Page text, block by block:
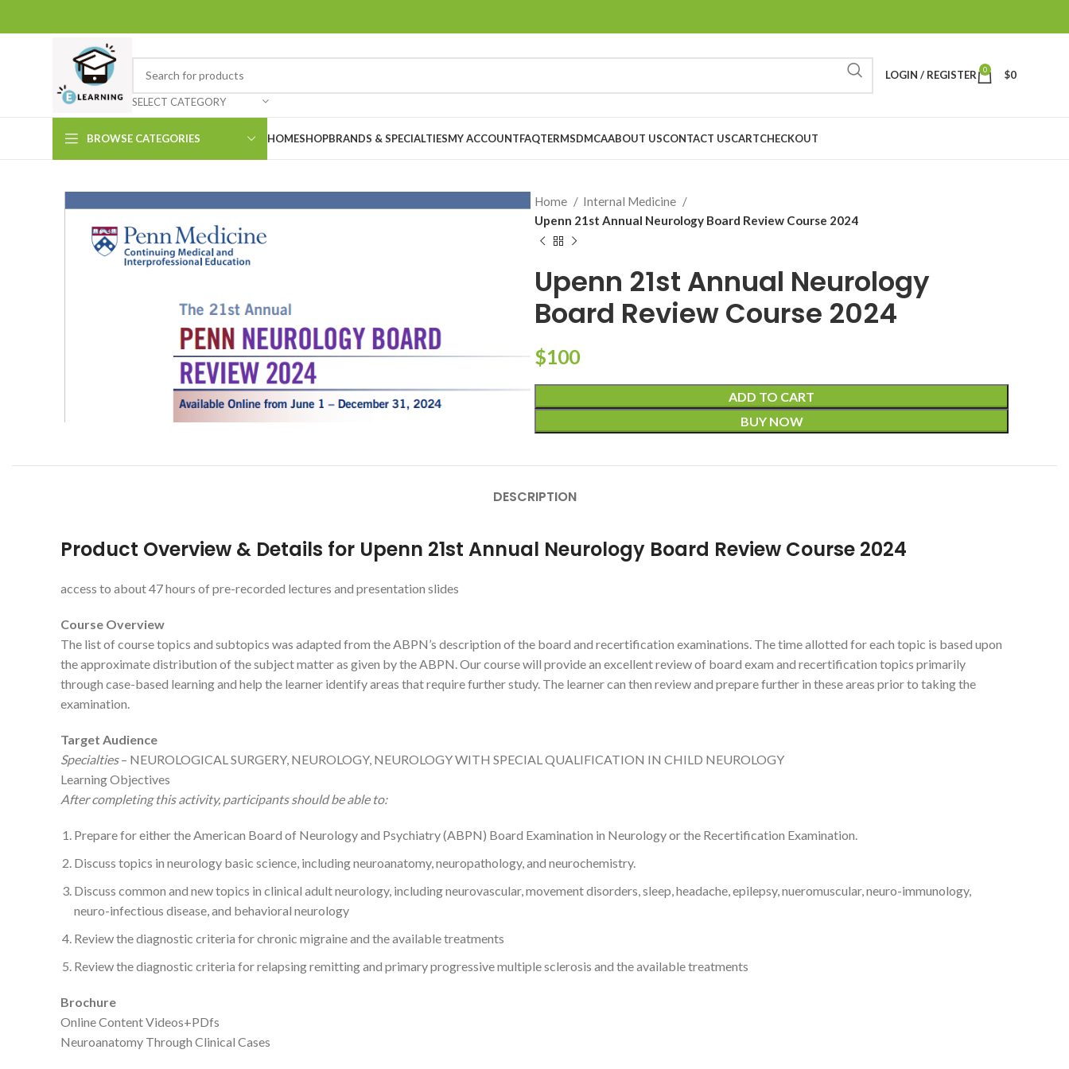
SELECT CATEGORY
LOGIN / REGISTER 0 $0
BROWSE CATEGORIES HOMESHOPBRANDS & SPECIALTIESMY ACCOUNTFAQTERMSDMCAABOUT USCONTACT USCARTCHECKOUT
Home
Internal Medicine
Upenn 21st Annual Neurology Board Review Course 2024
Upenn 21st Annual Neurology
Board Review Course 2024
$100
ADD TO CART
BUY NOW
DESCRIPTION
Product Overview & Details for Upenn 21st Annual Neurology Board Review Course 2024
access to about 47 hours of pre-recorded lectures and presentation slides
Course Overview
The list of course topics and subtopics was adapted from the ABPN’s description of the board and recertification examinations. The time allotted for each topic is based upon
the approximate distribution of the subject matter as given by the ABPN. Our course will provide an excellent review of board exam and recertification topics primarily
through case-based learning and help the learner identify areas that require further study. The learner can then review and prepare further in these areas prior to taking the
examination.
Target Audience
Specialties– NEUROLOGICAL SURGERY, NEUROLOGY, NEUROLOGY WITH SPECIAL QUALIFICATION IN CHILD NEUROLOGY
Learning Objectives
After completing this activity, participants should be able to:
Prepare for either the American Board of Neurology and Psychiatry (ABPN) Board Examination in Neurology or the Recertification Examination.
Discuss topics in neurology basic science, including neuroanatomy, neuropathology, and neurochemistry.
Discuss common and new topics in clinical adult neurology, including neurovascular, movement disorders, sleep, headache, epilepsy, nueromuscular, neuro-immunology,
neuro-infectious disease, and behavioral neurology
Review the diagnostic criteria for chronic migraine and the available treatments
Review the diagnostic criteria for relapsing remitting and primary progressive multiple sclerosis and the available treatments
Brochure
Online Content Videos+PDfs
Neuroanatomy Through Clinical Cases